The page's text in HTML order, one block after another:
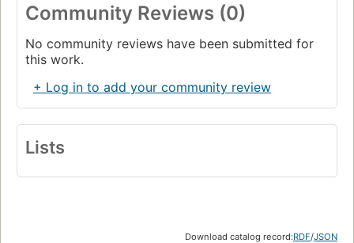
Community Reviews (0)
No community reviews have been submitted for
this work.
+ Log in to add your community review
Lists
Download catalog record:RDF/JSON